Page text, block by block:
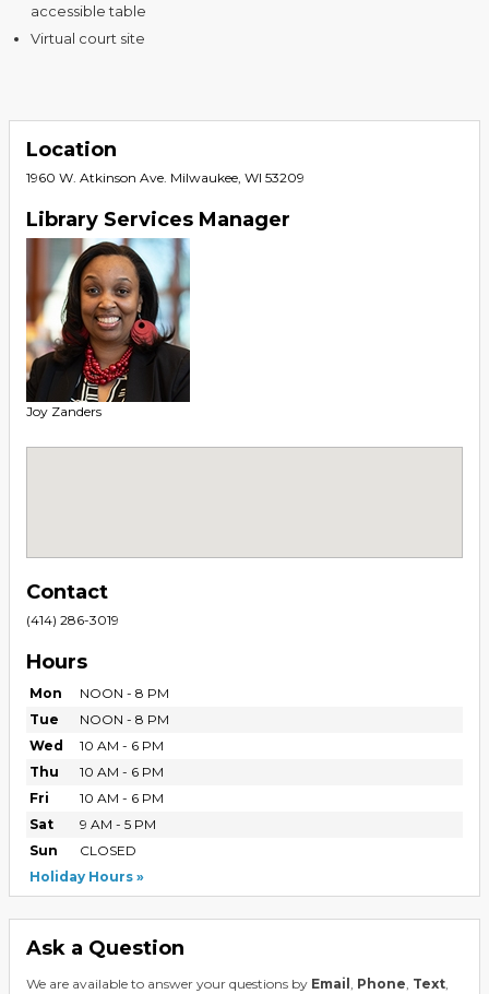
accessible table
Virtual court site
Location
1960 W. Atkinson Ave. Milwaukee, WI 53209
Library Services Manager
Joy Zanders
Contact
(414) 286-3019
Hours
Mon
NOON - 8 PM
Tue
NOON - 8 PM
Wed
10 AM - 6 PM
Thu
10 AM - 6 PM
Fri
10 AM - 6 PM
Sat
9 AM - 5 PM
Sun
CLOSED
Holiday Hours
Ask a Question
We are available to answer your questions by Email , Phone, Text,